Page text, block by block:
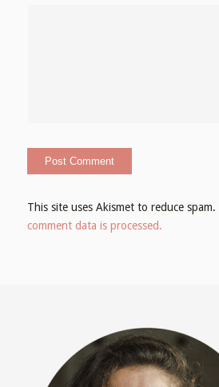
This site uses Akismet to reduce spam.
comment data is processed.